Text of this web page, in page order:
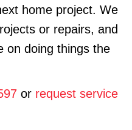
home project. We
or repairs, and
on doing things the
or request service